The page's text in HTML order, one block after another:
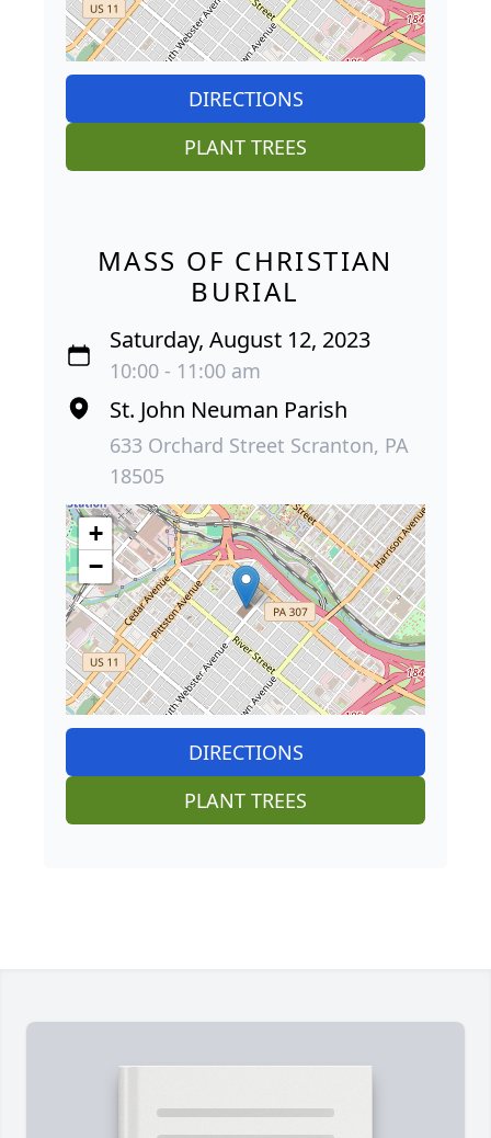
DIRECTIONS
PLANT TREES
MASS OF CHRISTIAN
BURIAL
Saturday, August 12, 2023
10:00 - 11:00 am
St. John Neuman Parish
633 Orchard Street Scranton, PA
18505
+
−
DIRECTIONS
PLANT TREES